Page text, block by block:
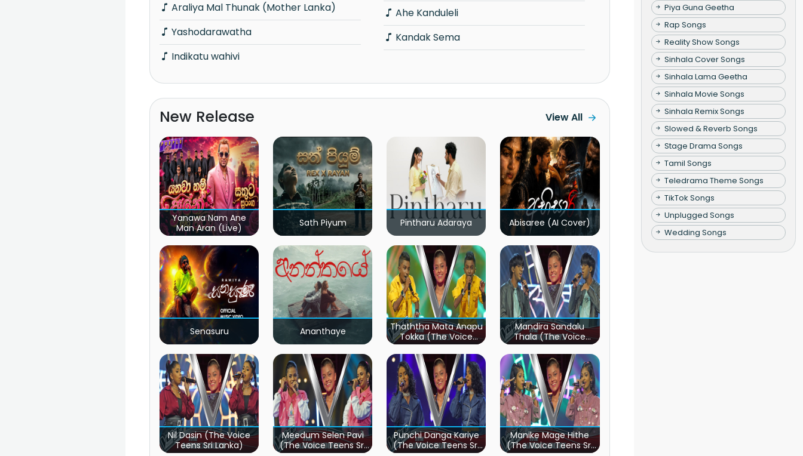
Araliya Mal Thunak (Mother Lanka)
Yashodarawatha
Indikatu wahivi
Ahe Kanduleli
Kandak Sema
New Release View All
Yanawa Nam Ane
Man Aran (Live)
Sath Piyum Pintharu Adaraya Abisaree (AI Cover)
Senasuru Ananthaye
Thaththa Mata Anapu
Tokka (The Voice
Teens Sri Lanka)
Mandira Sandalu
Thala (The Voice
Teens Sri Lanka)
Nil Dasin (The Voice
Teens Sri Lanka)
Meedum Selen Pavi
(The Voice Teens Sri
Punchi Danga Kariye
(The Voice Teens Sri
Manike Mage Hithe
(The Voice Teens Sri
Piya Guna Geetha
Rap Songs
Reality Show Songs
Sinhala Cover Songs
Sinhala Lama Geetha
Sinhala Movie Songs
Sinhala Remix Songs
Slowed & Reverb Songs
Stage Drama Songs
Tamil Songs
Teledrama Theme Songs
TikTok Songs
Unplugged Songs
Wedding Songs